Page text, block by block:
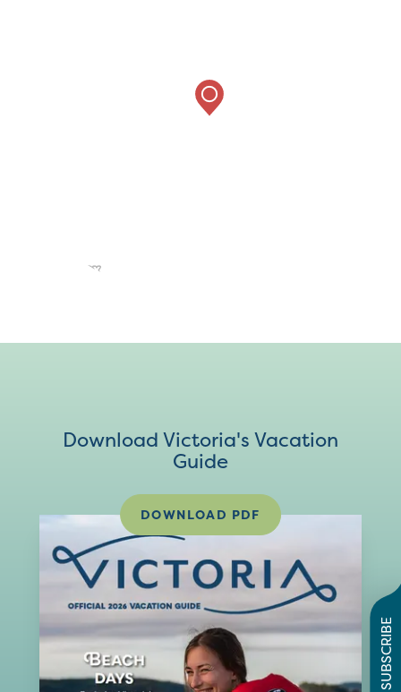
SUBSCRIBE
Download Victoria's Vacation
Guide
DOWNLOAD PDF